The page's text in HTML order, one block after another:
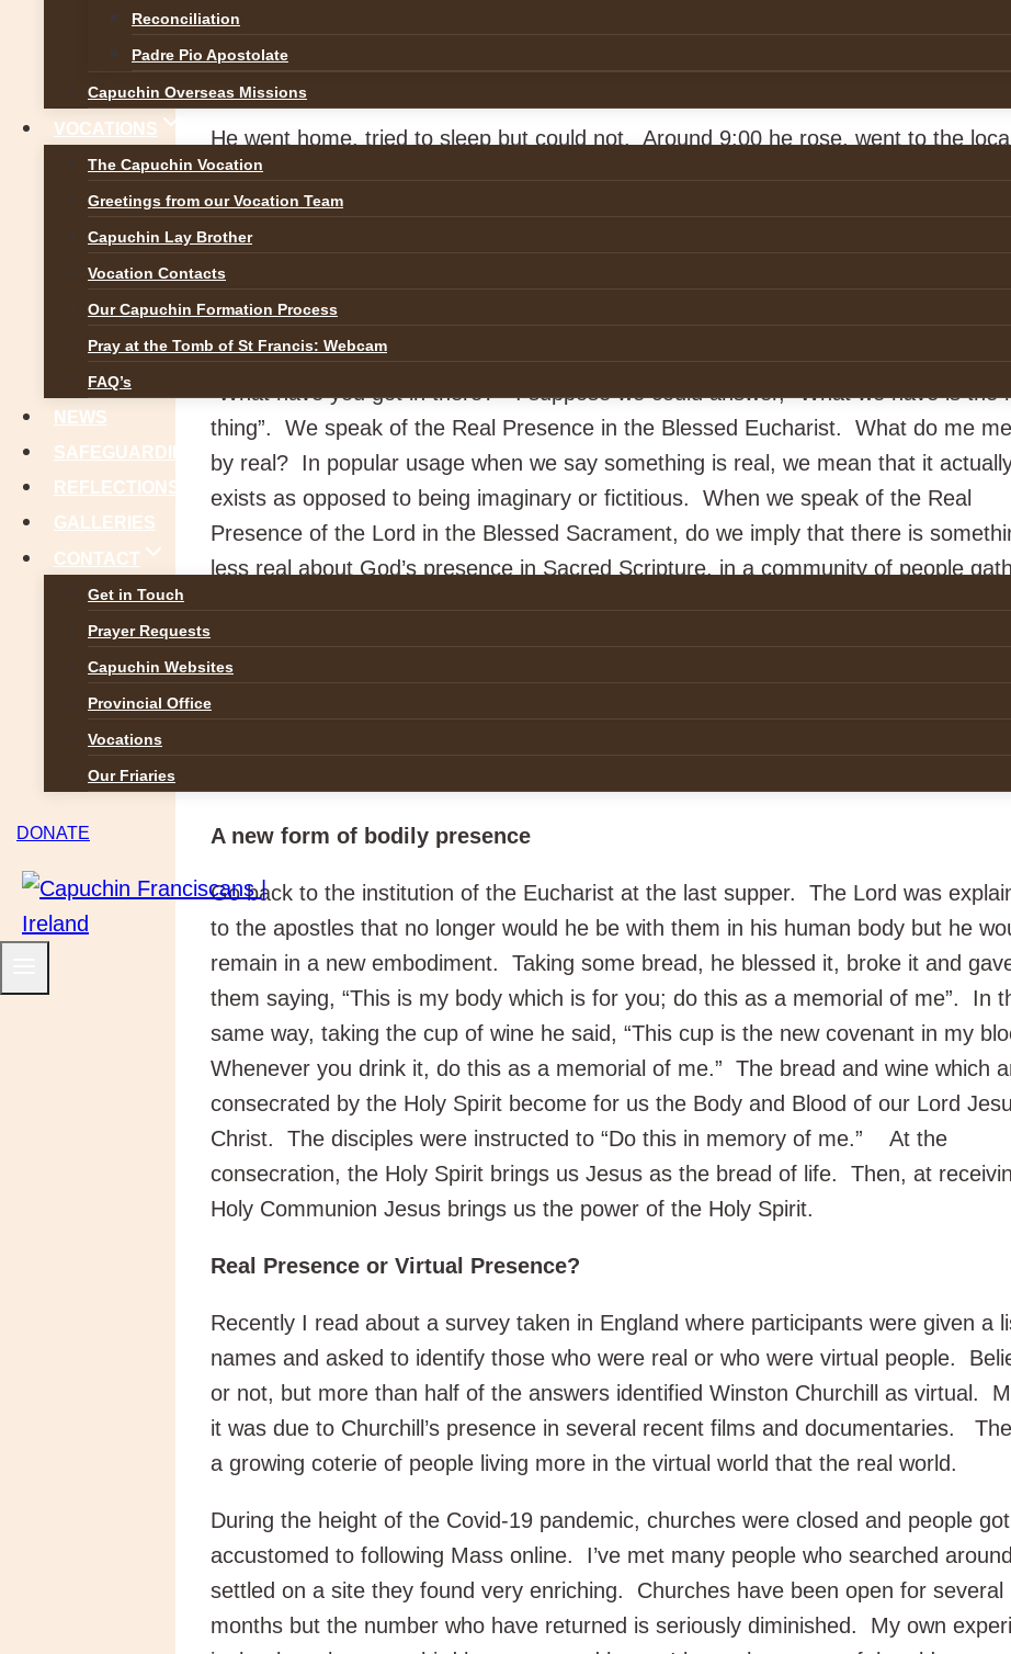
Reconciliation
Padre Pio Apostolate
Capuchin Overseas Missions
VOCATIONS
The Capuchin Vocation
Greetings from our Vocation Team
Capuchin Lay Brother
Vocation Contacts
Our Capuchin Formation Process
Pray at the Tomb of St Francis: Webcam
FAQ’s
NEWS
SAFEGUARDING
REFLECTIONS
GALLERIES
CONTACT
Get in Touch
Prayer Requests
Capuchin Websites
Provincial Office
Vocations
Our Friaries
DONATE
late party at 5:00 am one January morning, the roads glassy with ice, he said to his
wife, “I bet that old bag won’t be out this morning.” But there she was on her knees
negotiating the slippery slope up to the church.
He went home, tried to sleep but could not. Around 9:00 he rose, went to the local
presbytery and asked to see a priest. “Padre, I am not one of yours. I have no
religion. But could you tell me what do you have in there that can make an old
crawl on hands and knees on an icy morning?” Thus began his conversion, along
his wife and family.
What does the Real Presence mean?
“What have you got in there?” I suppose we could answer, “What we have is the
thing”. We speak of the Real Presence in the Blessed Eucharist. What do me
by real? In popular usage when we say something is real, we mean that it
exists as opposed to being imaginary or fictitious. When we speak of the Real
Presence of the Lord in the Blessed Sacrament, do we imply that there is
less real about God’s presence in Sacred Scripture, in a community of people
to a material thing. Sacraments are perceptible signs using material things such as
water, oils, bread and wine, as well as words and actions which make present the
A new form of bodily presence
Go back to the institution of the Eucharist at the last supper. The Lord was
to the apostles that no longer would he be with them in his human body but he
remain in a new embodiment. Taking some bread, he blessed it, broke it and
them saying, “This is my body which is for you; do this as a memorial of me”. In
same way, taking the cup of wine he said, “This cup is the new covenant in my
Whenever you drink it, do this as a memorial of me.” The bread and wine which
consecrated by the Holy Spirit become for us the Body and Blood of our Lord
Christ. The disciples were instructed to “Do this in memory of me.” At the
consecration, the Holy Spirit brings us Jesus as the bread of life. Then, at
Holy Communion Jesus brings us the power of the Holy Spirit.
Real Presence or Virtual Presence?
Recently I read about a survey taken in England where participants were given a
names and asked to identify those who were real or who were virtual people.
or not, but more than half of the answers identified Winston Churchill as virtual.
it was due to Churchill’s presence in several recent films and documentaries.
a growing coterie of people living more in the virtual world that the real world.
During the height of the Covid-19 pandemic, churches were closed and people got
accustomed to following Mass online. I’ve met many people who searched
settled on a site they found very enriching. Churches have been open for several
months but the number who have returned is seriously diminished. My own